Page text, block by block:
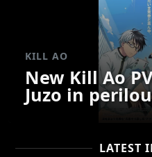
KILL AO
New Kill Ao
Juzo in
LATEST